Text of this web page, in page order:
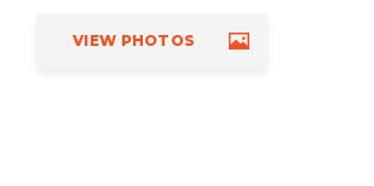
VIEW PHOTOS